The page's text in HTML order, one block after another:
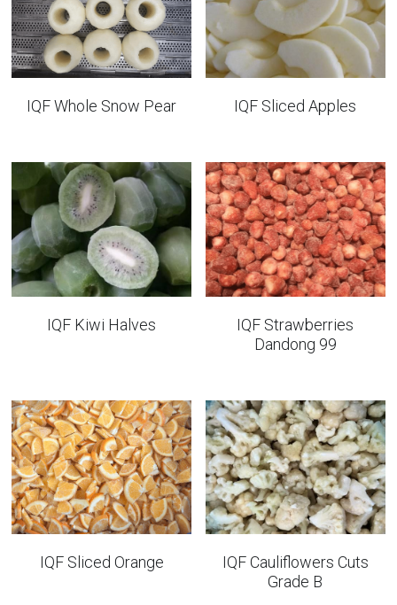
IQF Whole Snow Pear IQF Sliced Apples
IQF Kiwi Halves
IQF Strawberries
Dandong 99
IQF Sliced Orange
IQF Cauliflowers Cuts
Grade B